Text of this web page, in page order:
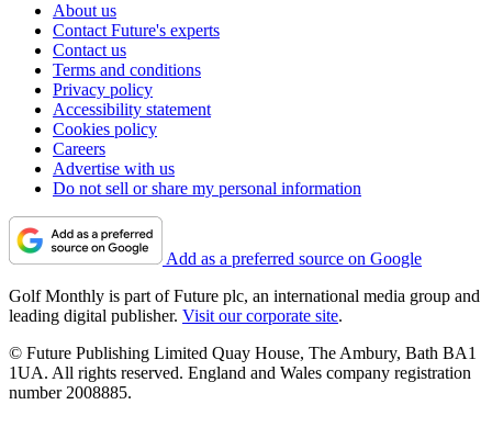
About us
Contact Future's experts
Contact us
Terms and conditions
Privacy policy
Accessibility statement
Cookies policy
Careers
Advertise with us
Do not sell or share my personal information
Add as a preferred source on Google
Golf Monthly is part of Future plc, an international media group and
leading digital publisher. Visit our corporate site.
© Future Publishing Limited Quay House, The Ambury, Bath BA1
1UA. All rights reserved. England and Wales company registration
number 2008885.